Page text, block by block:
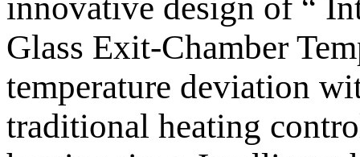
Glass Exit-Chamber
temperature deviation
traditional heating